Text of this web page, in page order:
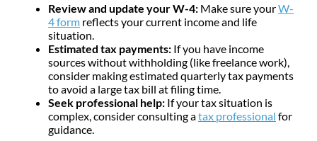
Review and update your W-4: Make sure yourW-
4 form reflects your current income and life
situation.
Estimated tax payments: If you have income
sources without withholding (like freelance work),
consider making estimated quarterly tax payments
to avoid a large tax bill at filing time.
Seek professional help: If your tax situation is
complex, consider consulting atax professional for
guidance.